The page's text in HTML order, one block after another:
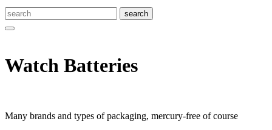
Watch Batteries
Many brands and types of packaging, mercury-free of course